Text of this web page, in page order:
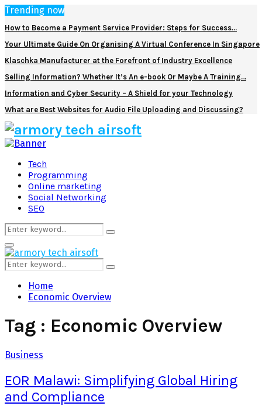
Trending now
How to Become a Payment Service Provider: Steps for Success…
Your Ultimate Guide On Organising A Virtual Conference In Singapore
Klaschka Manufacturer at the Forefront of Industry Excellence
Selling Information? Whether It’s An e-book Or Maybe A Training…
Information and Cyber Security – A Shield for your Technology
What are Best Websites for Audio File Uploading and Discussing?
Facebook
Twitter
Pinterest
Linkedin
Tech
Programming
Online marketing
Social Networking
SEO
Search
for:
Search
Primary
Menu
Search
for:
Search
Home
Economic Overview
Tag : Economic Overview
Business
EOR Malawi: Simplifying Global Hiring
and Compliance